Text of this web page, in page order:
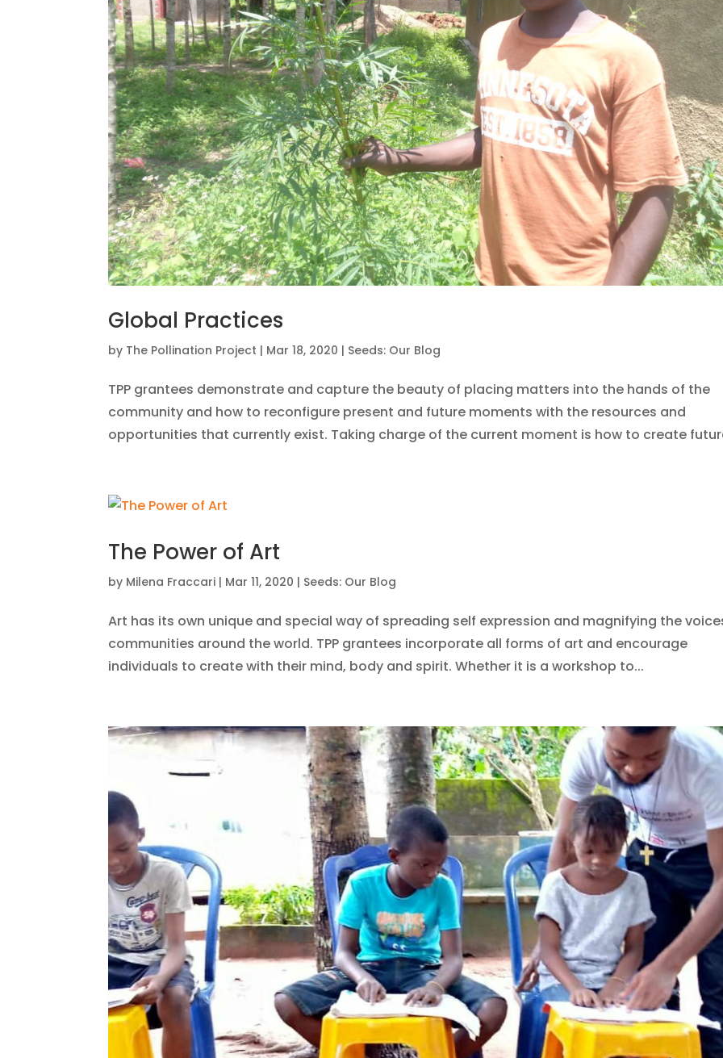
Global Practices
by The Pollination Project | Mar 18, 2020 | Seeds: Our Blog
TPP grantees demonstrate and capture the beauty of placing matters into the hands of the
community and how to reconfigure present and future moments with the resources and
opportunities that currently exist. Taking charge of the current moment is how to create
The Power of Art
by Milena Fraccari | Mar 11, 2020 | Seeds: Our Blog
Art has its own unique and special way of spreading self expression and magnifying the
communities around the world. TPP grantees incorporate all forms of art and encourage
individuals to create with their mind, body and spirit. Whether it is a workshop to...